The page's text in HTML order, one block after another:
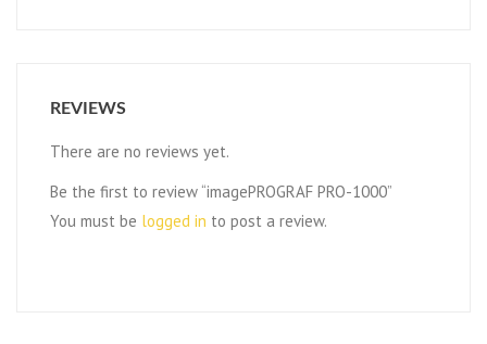
REVIEWS
There are no reviews yet.
Be the first to review “imagePROGRAF PRO-1000”
You must be logged in to post a review.